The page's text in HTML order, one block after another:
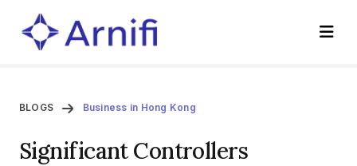
BLOGS Business in Hong Kong
Significant Controllers